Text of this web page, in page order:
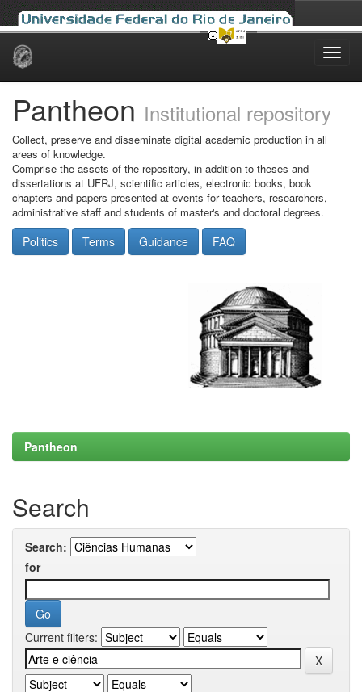
Skip
Pantheon Institutional repository
Collect, preserve and disseminate digital academic production in all
areas of knowledge.
Comprise the assets of the repository, in addition to theses and
dissertations at UFRJ, scientific articles, electronic books, book
chapters and papers presented at events for teachers, researchers,
administrative staff and students of master's and doctoral degrees.
Politics Terms Guidance FAQ
Pantheon
Search
Search:
for
Current filters: